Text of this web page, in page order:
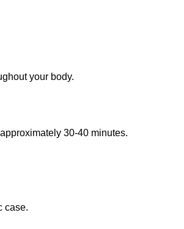
your body.
30-40 minutes.
case.